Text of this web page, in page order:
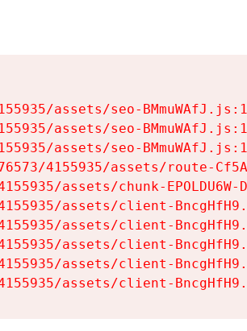
assets/seo-
assets/seo-
assets/seo-
4155935/assets/route-
assets/chunk-EPOLDU6W-
assets/client-
assets/client-
assets/client-
assets/client-
assets/client-